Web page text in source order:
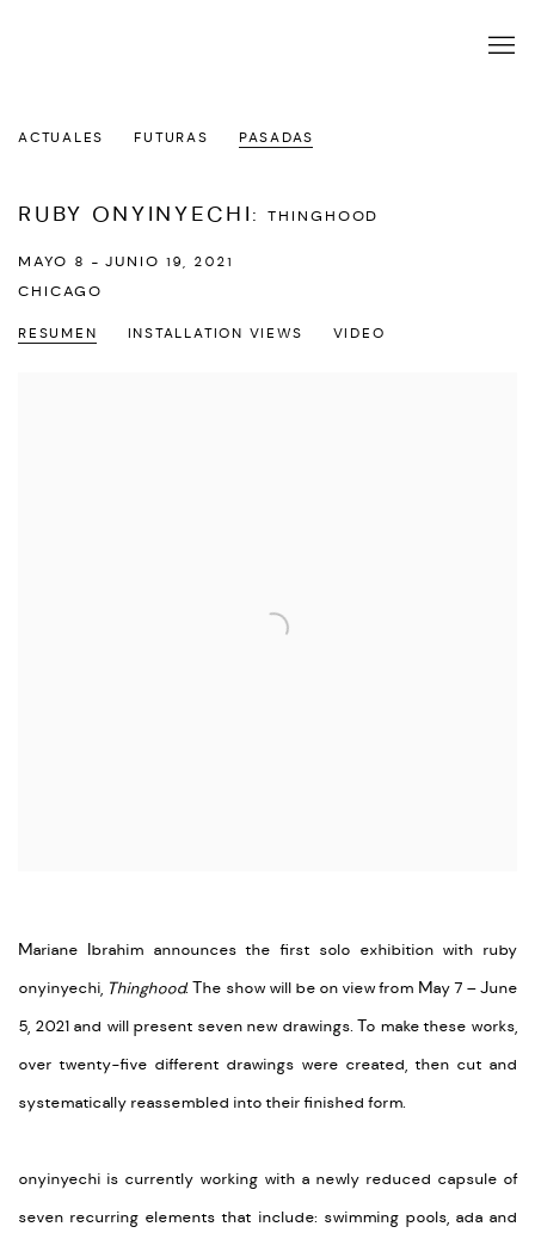
ACTUALES FUTURAS PASADAS
RUBY ONYINYECHI:THINGHOOD
MAYO 8 - JUNIO 19, 2021
CHICAGO
RESUMEN INSTALLATION VIEWS VIDEO
Mariane Ibrahim announces the first solo exhibition with ruby
onyinyechi, Thinghood. The show will be on view from May 7 – June
5, 2021 and will present seven new drawings. To make these works,
over twenty-five different drawings were created, then cut and
systematically reassembled into their finished form.
onyinyechi is currently working with a newly reduced capsule of
seven recurring elements that include: swimming pools, ada and